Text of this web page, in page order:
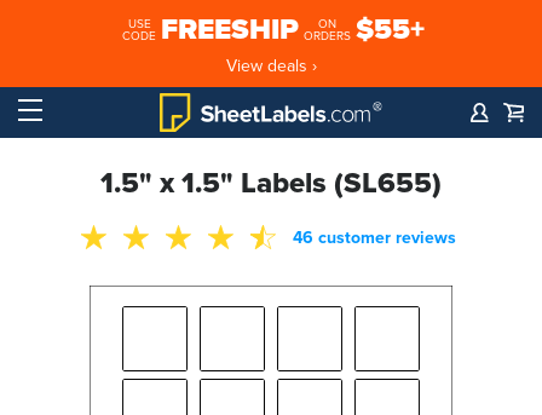
USE
CODE FREESHIP
ON
ORDERS $55+
View deals ›
1.5" x 1.5" Labels (SL655)
46 customer reviews